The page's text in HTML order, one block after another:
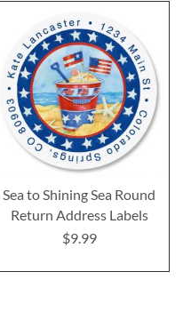
Sea to Shining Sea Round
Return Address Labels
$9.99